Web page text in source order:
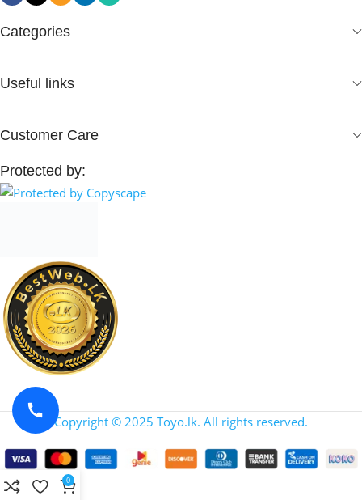
Categories
Useful links
Customer Care
Protected by:
Copyright © 2025 Toyo.lk. All rights reserved.
0